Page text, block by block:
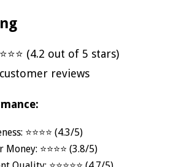
(4.2 out of 5 stars)
reviews
⭐⭐⭐⭐ (4.3/5)
⭐⭐⭐⭐ (3.8/5)